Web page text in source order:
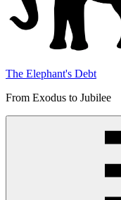
The Elephant's Debt
From Exodus to Jubilee